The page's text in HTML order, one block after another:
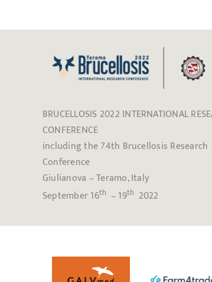
BRUCELLOSIS 2022 INTERNATIONAL
CONFERENCE
including the 74th Brucellosis Research
Conference
Giulianova – Teramo, Italy
September 16th – 19th 2022